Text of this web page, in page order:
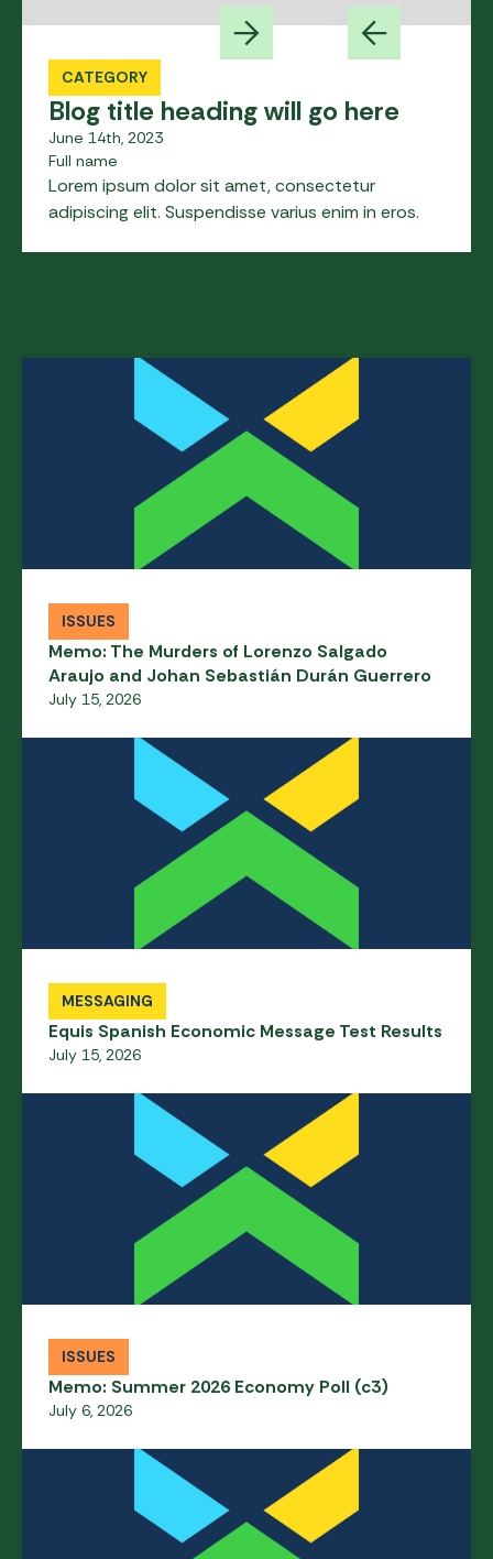
CATEGORY
Blog title heading will go here
June 14th, 2023
Full name
Lorem ipsum dolor sit amet, consectetur
adipiscing elit. Suspendisse varius enim in eros.
ISSUES
Memo: The Murders of Lorenzo Salgado
Araujo and Johan Sebastián Durán Guerrero
July 15, 2026
MESSAGING
Equis Spanish Economic Message Test Results
July 15, 2026
ISSUES
Memo: Summer 2026 Economy Poll (c3)
July 6, 2026